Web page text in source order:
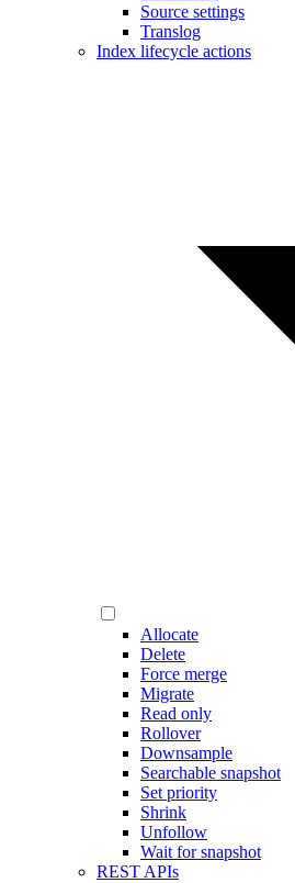
Source settings
Translog
Index lifecycle actions
Allocate
Delete
Force merge
Migrate
Read only
Rollover
Downsample
Searchable snapshot
Set priority
Shrink
Unfollow
Wait for snapshot
REST APIs